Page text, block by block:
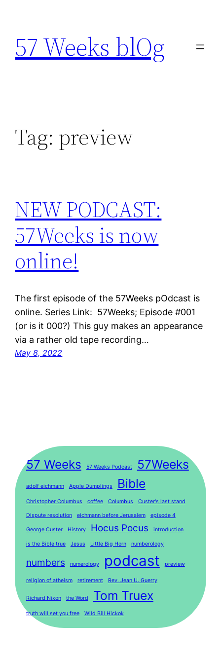
content
57 Weeks blOg
Tag: preview
NEW PODCAST:
57Weeks is now
online!
The first episode of the 57Weeks pOdcast is
online. Series Link: 57Weeks; Episode #001
(or is it 000?) This guy makes an appearance
via a rather old tape recording…
May 8, 2022
57 Weeks 57 Weeks Podcast 57Weeks
adolf eichmann Apple Dumplings Bible
Christopher Columbus coffee Columbus Custer's last stand
Dispute resolution eichmann before Jerusalem episode 4
George Custer History Hocus Pocus introduction
is the Bible true Jesus Little Big Horn numberology
numbers numerology podcast preview
religion of atheism retirement Rev. Jean U. Guerry
Richard Nixon the Word Tom Truex
truth will set you free Wild Bill Hickok